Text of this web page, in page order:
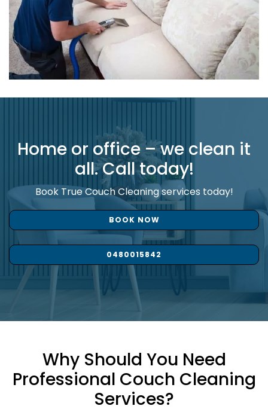
Home or office – we clean it
all. Call today!
Book True Couch Cleaning services today!
BOOK NOW
0480015842
Why Should You Need
Professional Couch Cleaning
Services?